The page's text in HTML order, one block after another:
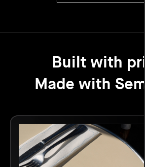
Built with
Made with